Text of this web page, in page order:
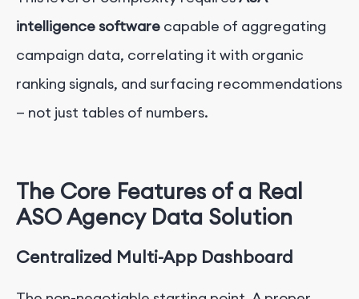
intelligence software capable of aggregating
campaign data, correlating it with organic
ranking signals, and surfacing recommendations
— not just tables of numbers.
The Core Features of a Real
ASO Agency Data Solution
Centralized Multi-App Dashboard